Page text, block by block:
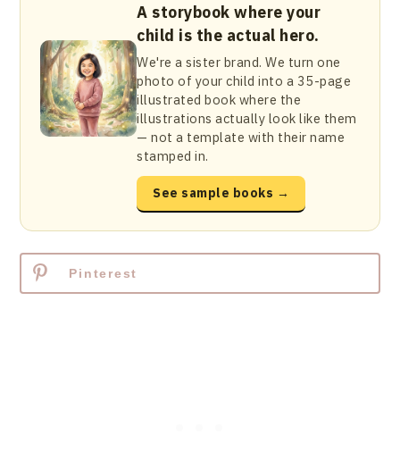
A storybook where your
child is the actual hero.
We're a sister brand. We turn one
photo of your child into a 35-page
illustrated book where the
illustrations actually look like them
— not a template with their name
stamped in.
See sample books →
Pinterest